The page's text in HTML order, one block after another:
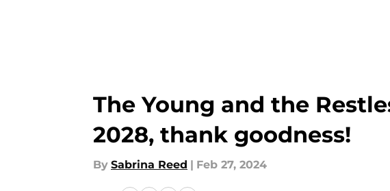
The Young and the
2028, thank goodness!
By Sabrina Reed | Feb 27, 2024